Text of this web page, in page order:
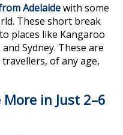
Adelaidewith some
These short break
places like Kangaroo
Sydney. These are
of any age,
More in Just 2–6